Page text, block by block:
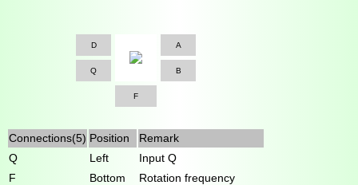
D A
Q B
F
Connections(5) Position
Remark
Q
Left
Input Q
F
Bottom
Rotation frequency